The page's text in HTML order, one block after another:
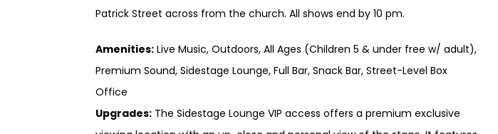
Patrick Street across from the church. All shows end by 10 pm.
Amenities: Live Music, Outdoors, All Ages (Children 5 & under free w/ adult),
Premium Sound, Sidestage Lounge, Full Bar, Snack Bar, Street-Level Box
Office
Upgrades: The Sidestage Lounge VIP access offers a premium exclusive